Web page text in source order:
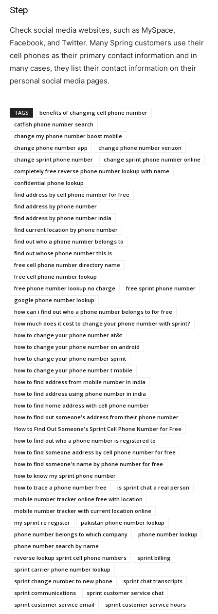
Step
Check social media websites, such as MySpace,
Facebook, and Twitter. Many Spring customers use their
cell phones as their primary contact information and in
many cases, they list their contact information on their
personal social media pages.
TAGS
benefits of changing cell phone number
catfish phone number search
change my phone number boost mobile
change phone number app
change phone number verizon
change sprint phone number
change sprint phone number online
completely free reverse phone number lookup with name
confidential phone lookup
find address by cell phone number for free
find address by phone number
find address by phone number india
find current location by phone number
find out who a phone number belongs to
find out whose phone number this is
free cell phone number directory name
free cell phone number lookup
free phone number lookup no charge
free sprint phone number
google phone number lookup
how can i find out who a phone number belongs to for free
how much does it cost to change your phone number with sprint?
how to change your phone number at&t
how to change your phone number on android
how to change your phone number sprint
how to change your phone number t mobile
how to find address from mobile number in india
how to find address using phone number in india
how to find home address with cell phone number
how to find out someone's address from their phone number
How to Find Out Someone's Sprint Cell Phone Number for Free
how to find out who a phone number is registered to
how to find someone address by cell phone number for free
how to find someone's name by phone number for free
how to know my sprint phone number
how to trace a phone number free
is sprint chat a real person
mobile number tracker online free with location
mobile number tracker with current location online
my sprint re register
pakistan phone number lookup
phone number belongs to which company
phone number lookup
phone number search by name
reverse lookup sprint cell phone numbers
sprint billing
sprint carrier phone number lookup
sprint change number to new phone
sprint chat transcripts
sprint communications
sprint customer service chat
sprint customer service email
sprint customer service hours